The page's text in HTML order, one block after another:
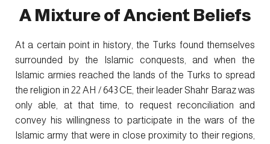
A Mixture of Ancient Beliefs
At a certain point in history, the Turks found themselves
surrounded by the Islamic conquests, and when the
Islamic armies reached the lands of the Turks to spread
the religion in 22 AH / 643 CE, their leader Shahr Baraz was
only able, at that time, to request reconciliation and
convey his willingness to participate in the wars of the
Islamic army that were in close proximity to their regions,